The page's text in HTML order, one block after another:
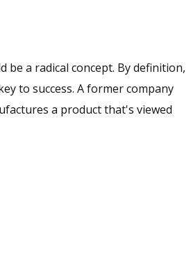
a radical concept. By definition,
to success. A former company
a product that's viewed